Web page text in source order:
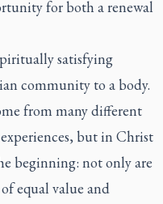
for both a renewal
satisfying
community to a body.
from many different
but in Christ
beginning: not only are
equal value and